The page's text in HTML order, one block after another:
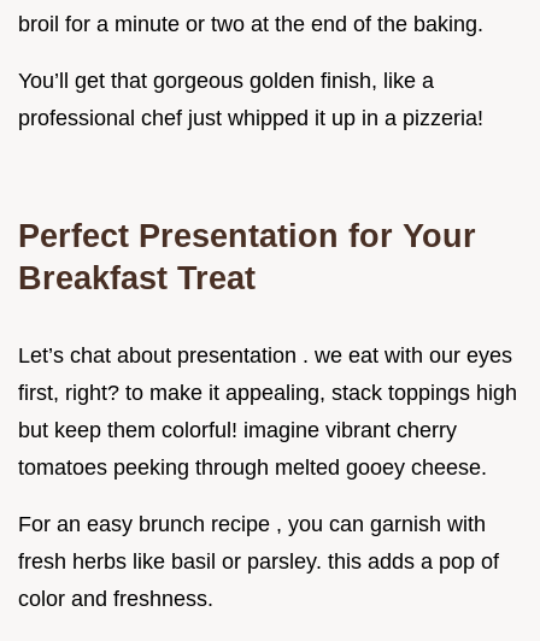
broil for a minute or two at the end of the baking.
You’ll get that gorgeous golden finish, like a
professional chef just whipped it up in a pizzeria!
Perfect Presentation for Your
Breakfast Treat
Let’s chat about presentation . we eat with our eyes
first, right? to make it appealing, stack toppings high
but keep them colorful! imagine vibrant cherry
tomatoes peeking through melted gooey cheese.
For an easy brunch recipe , you can garnish with
fresh herbs like basil or parsley. this adds a pop of
color and freshness.